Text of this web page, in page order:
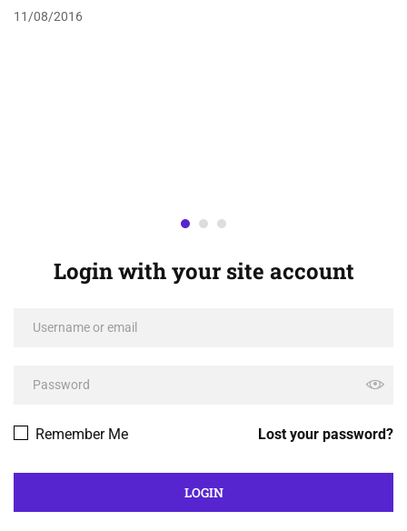
11/08/2016
Login with your site account
Lost your password?
Remember Me